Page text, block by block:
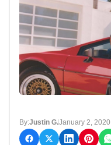
By:Justin G.January 2, 2020